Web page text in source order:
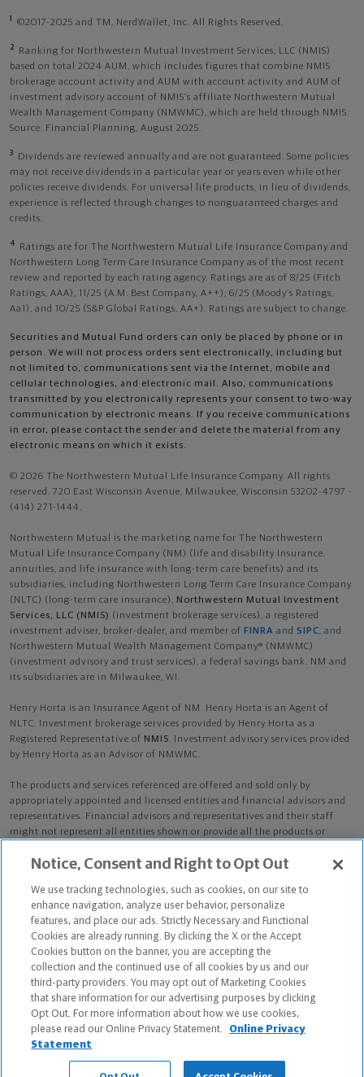
1 ©2017-2025 and TM, NerdWallet, Inc. All Rights Reserved.
2
Ranking for Northwestern Mutual Investment Services, LLC (NMIS)
based on total 2024 AUM, which includes figures that combine NMIS
brokerage account activity and AUM with account activity and AUM of
investment advisory account of NMIS’s affiliate Northwestern Mutual
Wealth Management Company (NMWMC), which are held through NMIS.
Source: Financial Planning, August 2025.
3
Dividends are reviewed annually and are not guaranteed. Some policies
may not receive dividends in a particular year or years even while other
policies receive dividends. For universal life products, in lieu of dividends,
experience is reflected through changes to nonguaranteed charges and
credits.
4
Ratings are for The Northwestern Mutual Life Insurance Company and
Northwestern Long Term Care Insurance Company as of the most recent
review and reported by each rating agency. Ratings are as of 8/25 (Fitch
Ratings, AAA), 11/25 (A.M. Best Company, A++); 6/25 (Moody’s Ratings,
Aa1), and 10/25 (S&P Global Ratings, AA+). Ratings are subject to change.
Securities and Mutual Fund orders can only be placed by phone or in
person. We will not process orders sent electronically, including but
not limited to, communications sent via the Internet, mobile and
cellular technologies, and electronic mail. Also, communications
transmitted by you electronically represents your consent to two-way
communication by electronic means. If you receive communications
in error, please contact the sender and delete the material from any
electronic means on which it exists.
© 2026 The Northwestern Mutual Life Insurance Company. All rights
reserved. 720 East Wisconsin Avenue, Milwaukee, Wisconsin 53202-4797 -
(414) 271-1444.
Northwestern Mutual is the marketing name for The Northwestern
Mutual Life Insurance Company (NM) (life and disability Insurance,
annuities, and life insurance with long-term care benefits) and its
subsidiaries, including Northwestern Long Term Care Insurance Company
(NLTC) (long-term care insurance), Northwestern Mutual Investment
Services, LLC (NMIS) (investment brokerage services), a registered
investment adviser, broker-dealer, and member of FINRA and SIPC, and
Northwestern Mutual Wealth Management Company® (NMWMC)
(investment advisory and trust services), a federal savings bank. NM and
its subsidiaries are in Milwaukee, WI.
Henry Horta is an Insurance Agent of NM. Henry Horta is an Agent of
NLTC. Investment brokerage services provided by Henry Horta as a
Registered Representative of NMIS. Investment advisory services provided
by Henry Horta as an Advisor of NMWMC.
The products and services referenced are offered and sold only by
appropriately appointed and licensed entities and financial advisors and
representatives. Financial advisors and representatives and their staff
might not represent all entities shown or provide all the products or
available in all states.Not all Northwestern Mutual representatives are
who otherwise disclose their status as an advisor of NMWMC are
credentialed as NMWMC representatives to provide investment
advisory services.
Depending on the products and/or services being recommended or
considered, refer to the appropriate disclosure brochure for important
information on the Northwestern Mutual Wealth Management Company,
its services, fees and conflicts of interest before investing. To obtain a
copy of one or more of these brochures, contact your representative.
Henry Horta is primarily licensed in FL and may be licensed in other
Notice, Consent and Right to Opt Out
We use tracking technologies, such as cookies, on our site to
enhance navigation, analyze user behavior, personalize
features, and place our ads. Strictly Necessary and Functional
Cookies are already running. By clicking the X or the Accept
Cookies button on the banner, you are accepting the
collection and the continued use of all cookies by us and our
third-party providers. You may opt out of Marketing Cookies
that share information for our advertising purposes by clicking
Opt Out. For more information about how we use cookies,
please read our Online Privacy Statement.
Online Privacy
Statement